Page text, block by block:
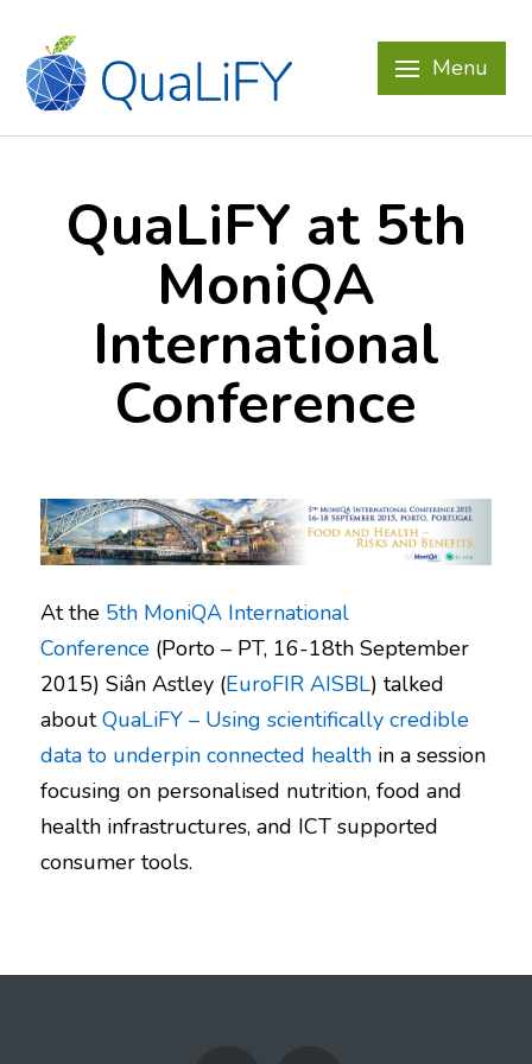
Menu
QuaLiFY at 5th
MoniQA
International
Conference
At the 5th MoniQA International
Conference(Porto – PT, 16-18th September
2015) Siân Astley (EuroFIR AISBL) talked
aboutQuaLiFY – Using scientifically credible
data to underpin connected healthin a session
focusing on personalised nutrition, food and
health infrastructures, and ICT supported
consumer tools.